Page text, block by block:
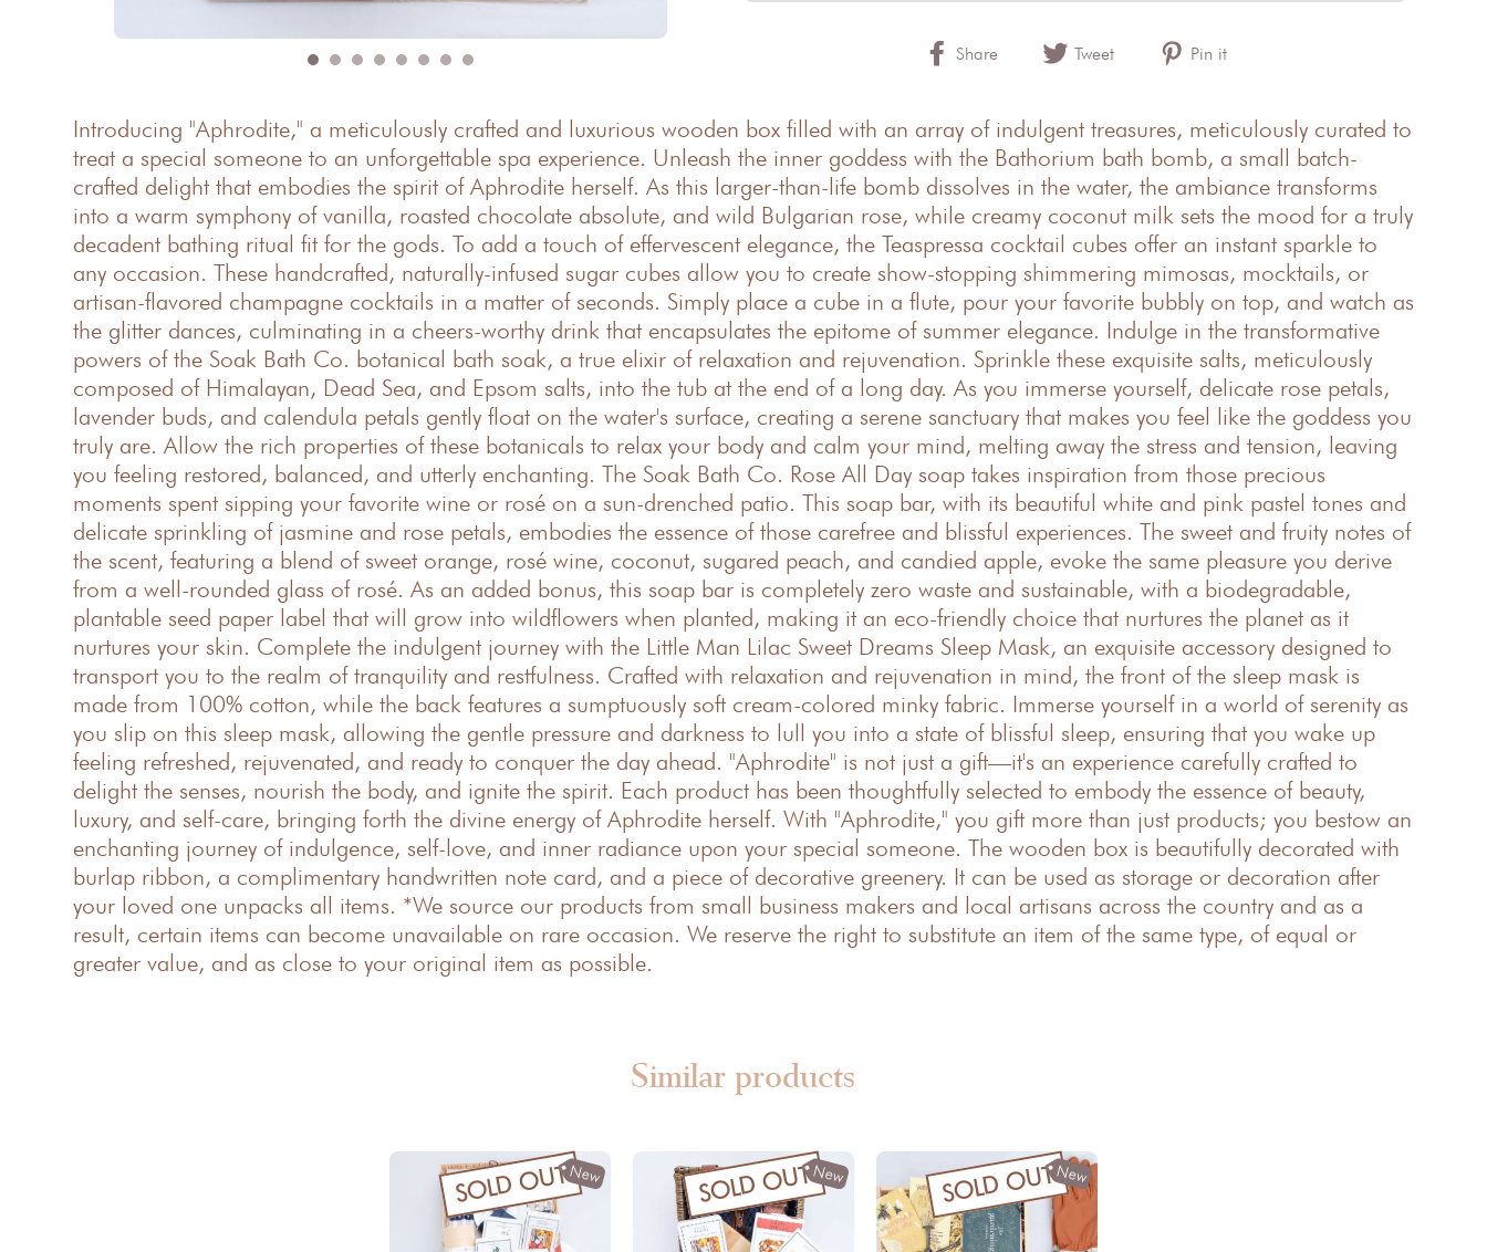
Share Tweet Pin it
Introducing "Aphrodite," a meticulously crafted and luxurious wooden box filled with an array of indulgent treasures, meticulously curated to
treat a special someone to an unforgettable spa experience. Unleash the inner goddess with the Bathorium bath bomb, a small batch-
crafted delight that embodies the spirit of Aphrodite herself. As this larger-than-life bomb dissolves in the water, the ambiance transforms
into a warm symphony of vanilla, roasted chocolate absolute, and wild Bulgarian rose, while creamy coconut milk sets the mood for a truly
decadent bathing ritual fit for the gods. To add a touch of effervescent elegance, the Teaspressa cocktail cubes offer an instant sparkle to
any occasion. These handcrafted, naturally-infused sugar cubes allow you to create show-stopping shimmering mimosas, mocktails, or
artisan-flavored champagne cocktails in a matter of seconds. Simply place a cube in a flute, pour your favorite bubbly on top, and watch as
the glitter dances, culminating in a cheers-worthy drink that encapsulates the epitome of summer elegance. Indulge in the transformative
powers of the Soak Bath Co. botanical bath soak, a true elixir of relaxation and rejuvenation. Sprinkle these exquisite salts, meticulously
composed of Himalayan, Dead Sea, and Epsom salts, into the tub at the end of a long day. As you immerse yourself, delicate rose petals,
lavender buds, and calendula petals gently float on the water's surface, creating a serene sanctuary that makes you feel like the goddess you
truly are. Allow the rich properties of these botanicals to relax your body and calm your mind, melting away the stress and tension, leaving
you feeling restored, balanced, and utterly enchanting. The Soak Bath Co. Rose All Day soap takes inspiration from those precious
moments spent sipping your favorite wine or rosé on a sun-drenched patio. This soap bar, with its beautiful white and pink pastel tones and
delicate sprinkling of jasmine and rose petals, embodies the essence of those carefree and blissful experiences. The sweet and fruity notes of
the scent, featuring a blend of sweet orange, rosé wine, coconut, sugared peach, and candied apple, evoke the same pleasure you derive
from a well-rounded glass of rosé. As an added bonus, this soap bar is completely zero waste and sustainable, with a biodegradable,
plantable seed paper label that will grow into wildflowers when planted, making it an eco-friendly choice that nurtures the planet as it
nurtures your skin. Complete the indulgent journey with the Little Man Lilac Sweet Dreams Sleep Mask, an exquisite accessory designed to
transport you to the realm of tranquility and restfulness. Crafted with relaxation and rejuvenation in mind, the front of the sleep mask is
made from 100% cotton, while the back features a sumptuously soft cream-colored minky fabric. Immerse yourself in a world of serenity as
you slip on this sleep mask, allowing the gentle pressure and darkness to lull you into a state of blissful sleep, ensuring that you wake up
feeling refreshed, rejuvenated, and ready to conquer the day ahead. "Aphrodite" is not just a gift—it's an experience carefully crafted to
delight the senses, nourish the body, and ignite the spirit. Each product has been thoughtfully selected to embody the essence of beauty,
luxury, and self-care, bringing forth the divine energy of Aphrodite herself. With "Aphrodite," you gift more than just products; you bestow an
enchanting journey of indulgence, self-love, and inner radiance upon your special someone. The wooden box is beautifully decorated with
burlap ribbon, a complimentary handwritten note card, and a piece of decorative greenery. It can be used as storage or decoration after
your loved one unpacks all items. *We source our products from small business makers and local artisans across the country and as a
result, certain items can become unavailable on rare occasion. We reserve the right to substitute an item of the same type, of equal or
greater value, and as close to your original item as possible.
Similar products
New
SOLD OUT New
SOLD OUT New
SOLD OUT